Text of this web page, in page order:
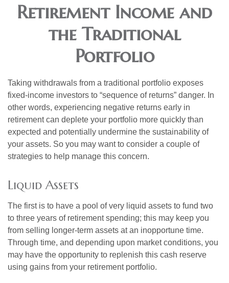
Retirement Income and
the Traditional
Portfolio
Taking withdrawals from a traditional portfolio exposes
fixed-income investors to “sequence of returns” danger. In
other words, experiencing negative returns early in
retirement can deplete your portfolio more quickly than
expected and potentially undermine the sustainability of
your assets. So you may want to consider a couple of
strategies to help manage this concern.
Liquid Assets
The first is to have a pool of very liquid assets to fund two
to three years of retirement spending; this may keep you
from selling longer-term assets at an inopportune time.
Through time, and depending upon market conditions, you
may have the opportunity to replenish this cash reserve
using gains from your retirement portfolio.